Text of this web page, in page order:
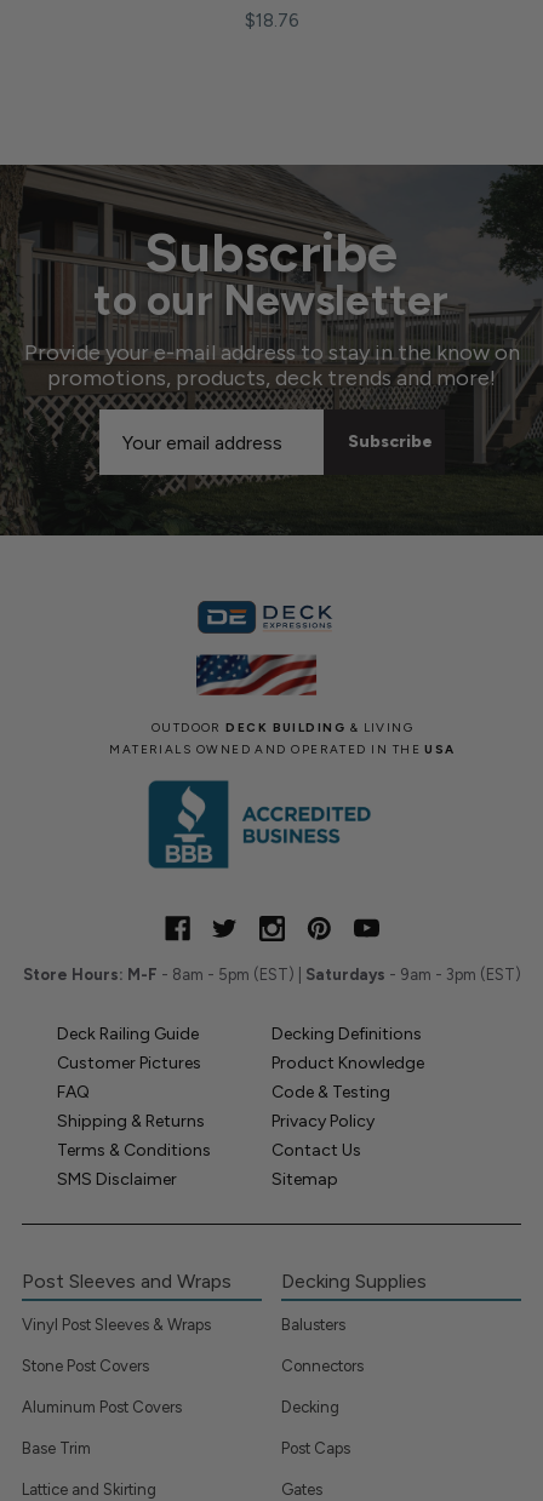
$18.76
Subscribe
to our Newsletter
Provide your e-mail address to stay in the know on
promotions, products, deck trends and more!
Email
Address
OUTDOORDECK BUILDING & LIVING
MATERIALS OWNED AND OPERATED IN THEUSA
Store Hours: M-F - 8am - 5pm (EST) | Saturdays - 9am - 3pm (EST)
Deck Railing Guide
Decking Definitions
Customer Pictures
Product Knowledge
FAQ
Code & Testing
Shipping & Returns
Privacy Policy
Terms & Conditions
Contact Us
SMS Disclaimer
Sitemap
Post Sleeves and Wraps
Vinyl Post Sleeves & Wraps
Stone Post Covers
Aluminum Post Covers
Base Trim
Lattice and Skirting
Decking Supplies
Balusters
Connectors
Decking
Post Caps
Gates